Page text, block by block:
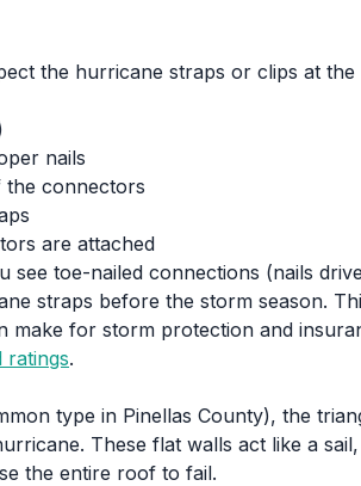
the hurricane straps or clips at
nails
connectors
are attached
toe-nailed connections (nails
straps before the storm season.
for storm protection and
ratings.
type in Pinellas County), the
These flat walls act like a
the entire roof to fail.